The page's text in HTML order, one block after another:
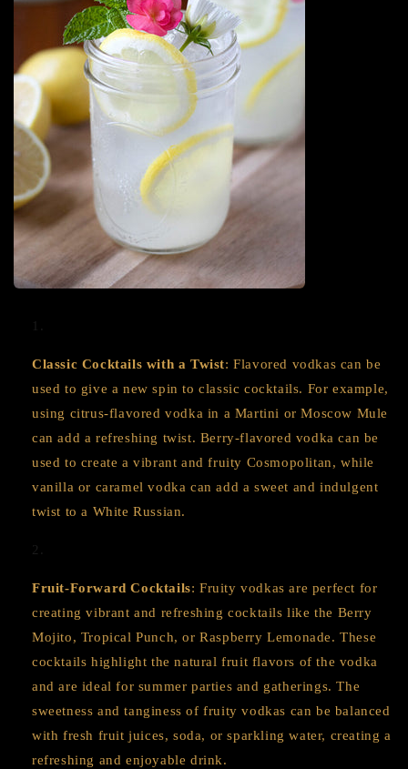
Classic Cocktails with a Twist: Flavored vodkas can be
used to give a new spin to classic cocktails. For example,
using citrus-flavored vodka in a Martini or Moscow Mule
can add a refreshing twist. Berry-flavored vodka can be
used to create a vibrant and fruity Cosmopolitan, while
vanilla or caramel vodka can add a sweet and indulgent
twist to a White Russian.
Fruit-Forward Cocktails: Fruity vodkas are perfect for
creating vibrant and refreshing cocktails like the Berry
Mojito, Tropical Punch, or Raspberry Lemonade. These
cocktails highlight the natural fruit flavors of the vodka
and are ideal for summer parties and gatherings. The
sweetness and tanginess of fruity vodkas can be balanced
with fresh fruit juices, soda, or sparkling water, creating a
refreshing and enjoyable drink.